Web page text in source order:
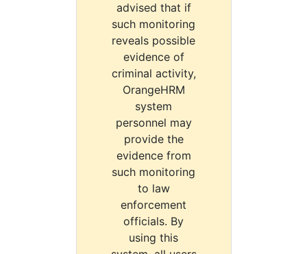
advised that if
such monitoring
reveals possible
evidence of
criminal activity,
OrangeHRM
system
personnel may
provide the
evidence from
such monitoring
to law
enforcement
officials. By
using this